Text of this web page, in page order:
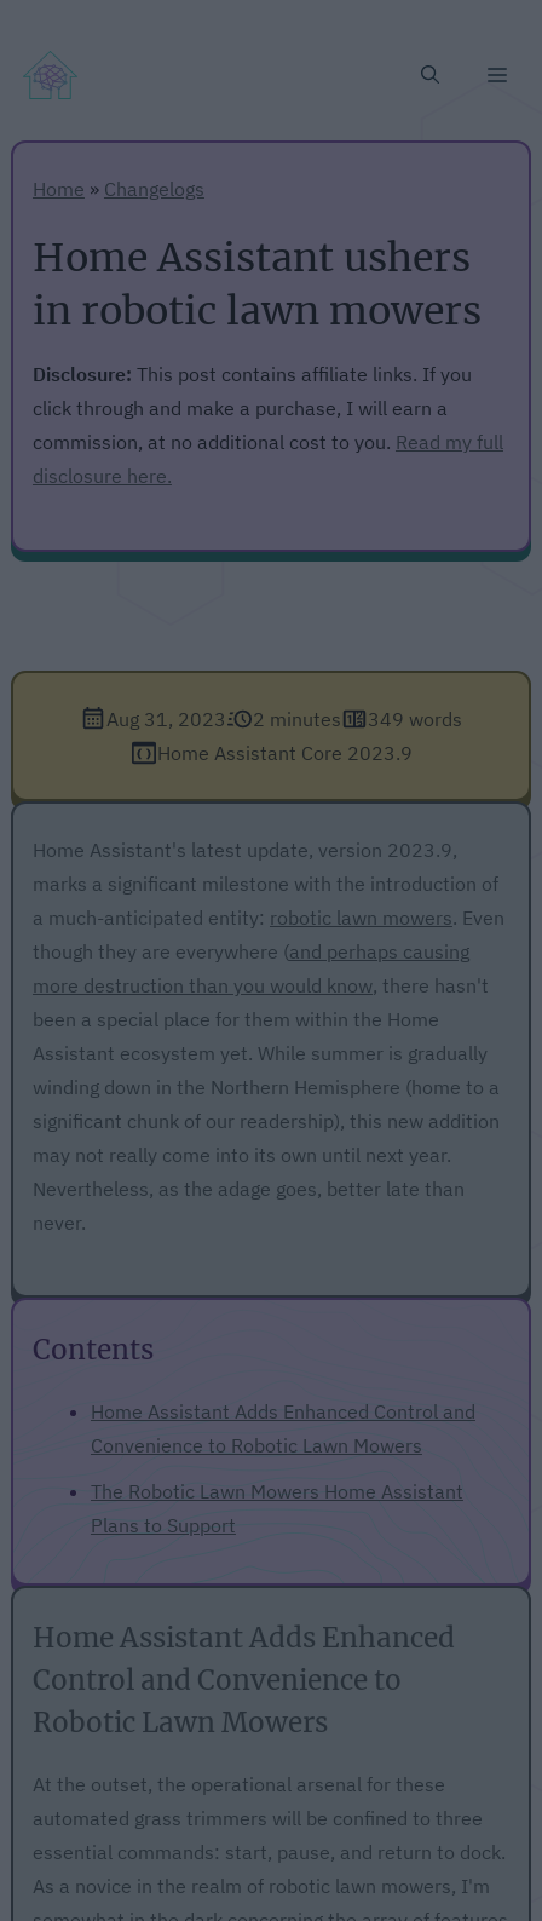
Home » Changelogs
Home Assistant ushers
in robotic lawn mowers
Disclosure: This post contains affiliate links. If you
click through and make a purchase, I will earn a
commission, at no additional cost to you. Read my full
disclosure here.
Aug 31, 2023 2 minutes
349 words
Home Assistant Core 2023.9
Home Assistant's latest update, version 2023.9,
marks a significant milestone with the introduction of
a much-anticipated entity: robotic lawn mowers. Even
though they are everywhere (and perhaps causing
more destruction than you would know, there hasn't
been a special place for them within the Home
Assistant ecosystem yet. While summer is gradually
winding down in the Northern Hemisphere (home to a
significant chunk of our readership), this new addition
may not really come into its own until next year.
Nevertheless, as the adage goes, better late than
never.
Contents
Home Assistant Adds Enhanced Control and
Convenience to Robotic Lawn Mowers
The Robotic Lawn Mowers Home Assistant
Plans to Support
Home Assistant Adds Enhanced
Control and Convenience to
Robotic Lawn Mowers
At the outset, the operational arsenal for these
automated grass trimmers will be confined to three
essential commands: start, pause, and return to dock.
As a novice in the realm of robotic lawn mowers, I'm